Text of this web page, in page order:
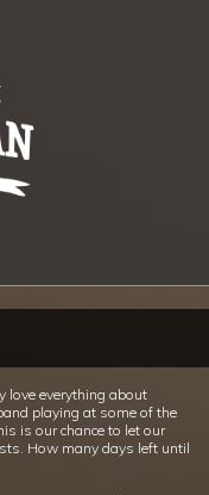
love everything about
playing at some of the
is our chance to let our
How many days left until